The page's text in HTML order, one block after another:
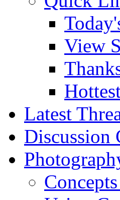
View
Latest
Discussion